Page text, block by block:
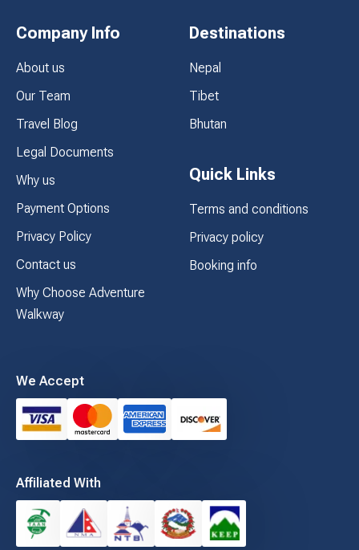
Company Info
About us
Our Team
Travel Blog
Legal Documents
Why us
Payment Options
Privacy Policy
Contact us
Why Choose Adventure
Walkway
Destinations
Nepal
Tibet
Bhutan
Quick Links
Terms and conditions
Privacy policy
Booking info
We Accept
Affiliated With